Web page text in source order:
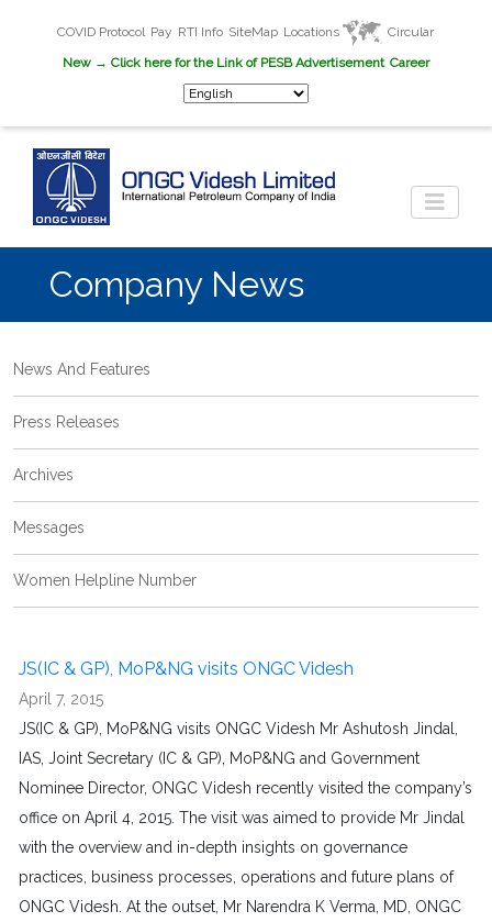
COVID Protocol Pay RTI Info SiteMap Locations
Circular
New→ Click here for the Link of PESB Advertisement Career
Company News
News And Features
Press Releases
Archives
Messages
Women Helpline Number
JS(IC & GP), MoP&NG visits ONGC Videsh
April 7, 2015
JS(IC & GP), MoP&NG visits ONGC Videsh Mr Ashutosh Jindal,
IAS, Joint Secretary (IC & GP), MoP&NG and Government
Nominee Director, ONGC Videsh recently visited the company’s
office on April 4, 2015. The visit was aimed to provide Mr Jindal
with the overview and in-depth insights on governance
practices, business processes, operations and future plans of
ONGC Videsh. At the outset, Mr Narendra K Verma, MD, ONGC